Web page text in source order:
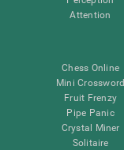
Attention
Chess Online
Mini Crossword
Fruit Frenzy
Pipe Panic
Crystal Miner
Solitaire